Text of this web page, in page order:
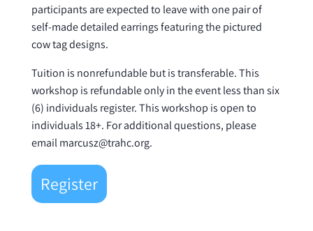
participants are expected to leave with one pair of
self-made detailed earrings featuring the pictured
cow tag designs.
Tuition is nonrefundable but is transferable. This
workshop is refundable only in the event less than six
(6) individuals register. This workshop is open to
individuals 18+. For additional questions, please
email marcusz@trahc.org.
Register